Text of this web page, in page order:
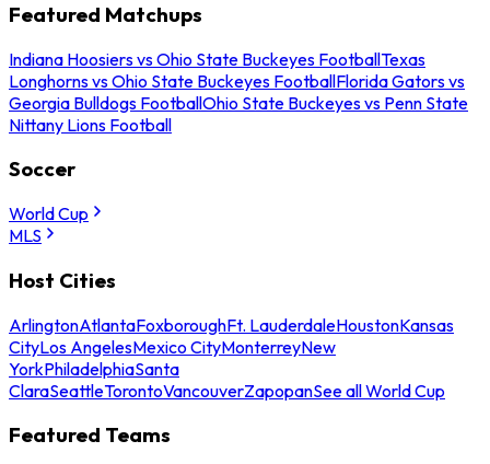
Featured Matchups
Indiana Hoosiers vs Ohio State Buckeyes FootballTexas
Longhorns vs Ohio State Buckeyes FootballFlorida Gators vs
Georgia Bulldogs FootballOhio State Buckeyes vs Penn State
Nittany Lions Football
Soccer
World Cup
MLS
Host Cities
ArlingtonAtlantaFoxboroughFt. LauderdaleHoustonKansas
CityLos AngelesMexico CityMonterreyNew
YorkPhiladelphiaSanta
ClaraSeattleTorontoVancouverZapopanSee all World Cup
Featured Teams